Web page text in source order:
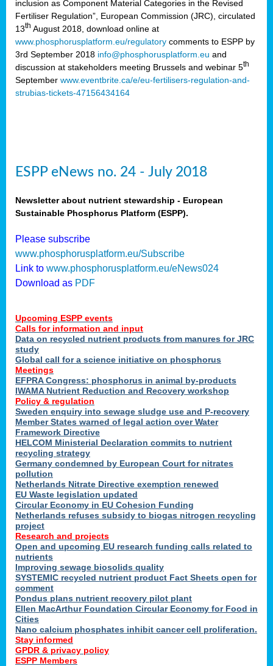
inclusion as Component Material Categories in the Revised
Fertiliser Regulation”, European Commission (JRC), circulated
13th August 2018, download online at
www.phosphorusplatform.eu/regulatory comments to ESPP by
3rd September 2018 info@phosphorusplatform.eu and
discussion at stakeholders meeting Brussels and webinar 5th
September www.eventbrite.ca/e/eu-fertilisers-regulation-and-
strubias-tickets-47156434164
ESPP eNews no. 24 - July 2018
Newsletter about nutrient stewardship - European
Sustainable Phosphorus Platform (ESPP).
Please subscribe
www.phosphorusplatform.eu/Subscribe
Link to www.phosphorusplatform.eu/eNews024
Download as PDF
Upcoming ESPP events
Calls for information and input
Data on recycled nutrient products from manures for JRC
study
Global call for a science initiative on phosphorus
Meetings
EFPRA Congress: phosphorus in animal by-products
IWAMA Nutrient Reduction and Recovery workshop
Policy & regulation
Sweden enquiry into sewage sludge use and P-recovery
Member States warned of legal action over Water
Framework Directive
HELCOM Ministerial Declaration commits to nutrient
recycling strategy
Germany condemned by European Court for nitrates
pollution
Netherlands Nitrate Directive exemption renewed
EU Waste legislation updated
Circular Economy in EU Cohesion Funding
Netherlands refuses subsidy to biogas nitrogen recycling
project
Research and projects
Open and upcoming EU research funding calls related to
nutrients
Improving sewage biosolids quality
SYSTEMIC recycled nutrient product Fact Sheets open for
comment
Pondus plans nutrient recovery pilot plant
Ellen MacArthur Foundation Circular Economy for Food in
Cities
Nano calcium phosphates inhibit cancer cell proliferation.
Stay informed
GPDR & privacy policy
ESPP Members